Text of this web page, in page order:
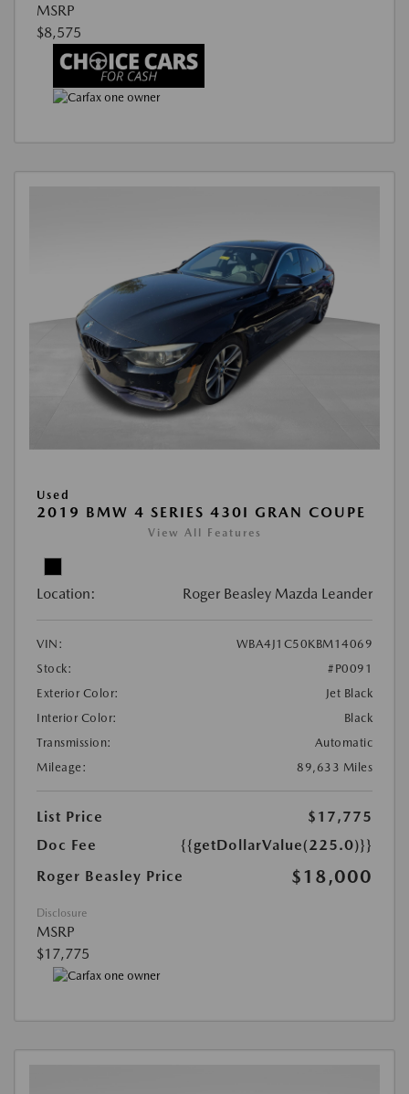
MSRP
$8,575
Used
2019 BMW 4 SERIES 430I GRAN COUPE
View All Features
Location: Roger Beasley Mazda Leander
VIN:
WBA4J1C50KBM14069
Stock:
#P0091
Exterior Color:
Jet Black
Interior Color:
Black
Transmission:
Automatic
Mileage:
89,633 Miles
List Price
$17,775
Doc Fee
{{getDollarValue(225.0)}}
Roger Beasley Price
$18,000
Disclosure
MSRP
$17,775